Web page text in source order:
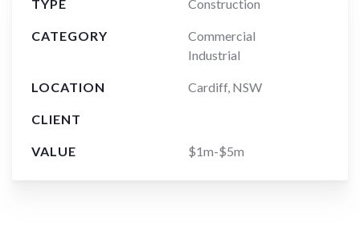
TYPE Construction
CATEGORY
Commercial
Industrial
LOCATION Cardiff, NSW
CLIENT
VALUE $1m-$5m